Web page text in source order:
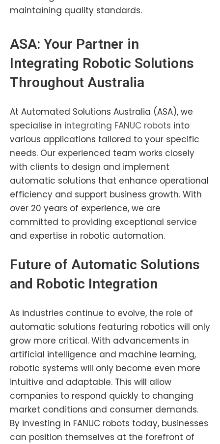
maintaining quality standards.
ASA: Your Partner in
Integrating Robotic Solutions
Throughout Australia
At Automated Solutions Australia (ASA), we
specialise in integrating FANUC robots into
various applications tailored to your specific
needs. Our experienced team works closely
with clients to design and implement
automatic solutions that enhance operational
efficiency and support business growth. With
over 20 years of experience, we are
committed to providing exceptional service
and expertise in robotic automation.
Future of Automatic Solutions
and Robotic Integration
As industries continue to evolve, the role of
automatic solutions featuring robotics will only
grow more critical. With advancements in
artificial intelligence and machine learning,
robotic systems will only become even more
intuitive and adaptable. This will allow
companies to respond quickly to changing
market conditions and consumer demands.
By investing in FANUC robots today, businesses
can position themselves at the forefront of